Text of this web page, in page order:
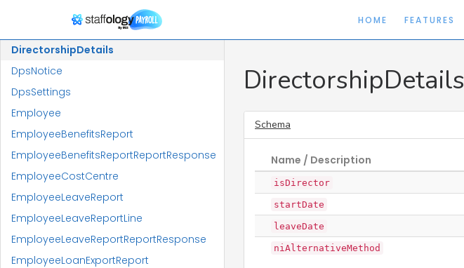
HOME FEATURES
DepartmentMembership
DirectorshipDetails
DpsNotice
DpsSettings
Employee
EmployeeBenefitsReport
EmployeeBenefitsReportReportResponse
EmployeeCostCentre
EmployeeLeaveReport
EmployeeLeaveReportLine
EmployeeLeaveReportReportResponse
EmployeeLoanExportReport
DirectorshipDetails
Schema
Name / Description
isDirector
startDate
leaveDate
niAlternativeMethod